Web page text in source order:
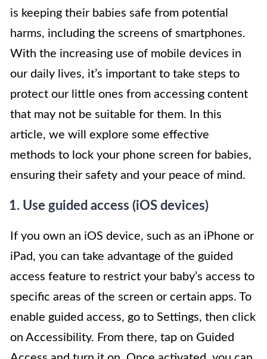
is keeping their babies safe from potential
harms, including the screens of smartphones.
With the increasing use of mobile devices in
our daily lives, it’s important to take steps to
protect our little ones from accessing content
that may not be suitable for them. In this
article, we will explore some effective
methods to lock your phone screen for babies,
ensuring their safety and your peace of mind.
1. Use guided access (iOS devices)
If you own an iOS device, such as an iPhone or
iPad, you can take advantage of the guided
access feature to restrict your baby’s access to
specific areas of the screen or certain apps. To
enable guided access, go to Settings, then click
on Accessibility. From there, tap on Guided